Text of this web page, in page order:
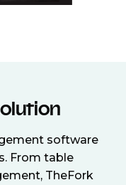
software
From table
TheFork